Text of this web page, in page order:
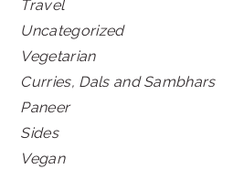
Travel
Uncategorized
Vegetarian
Curries, Dals and Sambhars
Paneer
Sides
Vegan